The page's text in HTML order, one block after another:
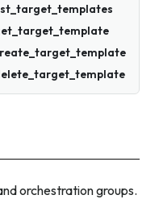
orchestration groups.